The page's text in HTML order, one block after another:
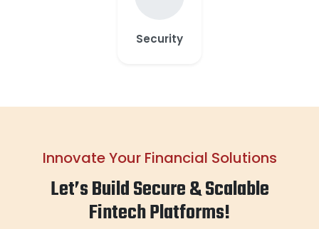
Security
Innovate Your Financial Solutions
Let’s Build Secure & Scalable
Fintech Platforms!